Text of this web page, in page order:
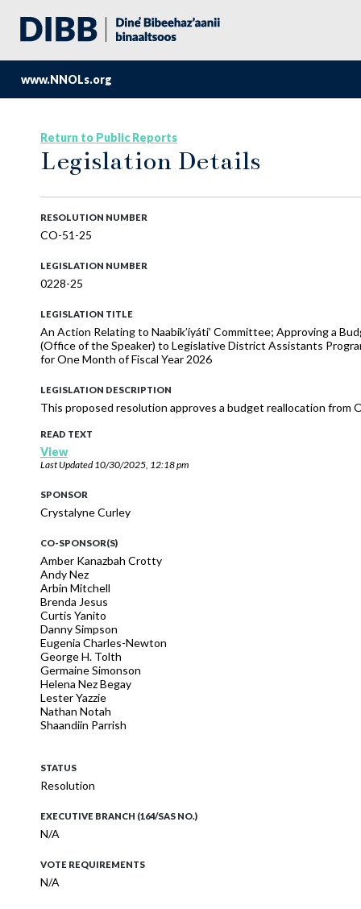
www.NNOLs.org
Return to Public Reports
Legislation Details
RESOLUTION NUMBER
CO-51-25
LEGISLATION NUMBER
0228-25
LEGISLATION TITLE
An Action Relating to Naabik’íyáti’ Committee; Approving a
(Office of the Speaker) to Legislative District Assistants
for One Month of Fiscal Year 2026
LEGISLATION DESCRIPTION
This proposed resolution approves a budget reallocation
READ TEXT
View
Last Updated10/30/2025, 12:18 pm
SPONSOR
Crystalyne Curley
CO-SPONSOR(S)
Amber Kanazbah Crotty
Andy Nez
Arbin Mitchell
Brenda Jesus
Curtis Yanito
Danny Simpson
Eugenia Charles-Newton
George H. Tolth
Germaine Simonson
Helena Nez Begay
Lester Yazzie
Nathan Notah
Shaandiin Parrish
STATUS
Resolution
EXECUTIVE BRANCH (164/SAS NO.)
N/A
VOTE REQUIREMENTS
N/A